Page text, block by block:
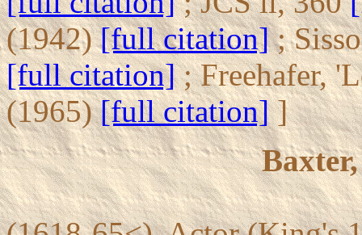
(1942)[full citation];
[full citation]; Freehafer,
(1965)[full citation]]